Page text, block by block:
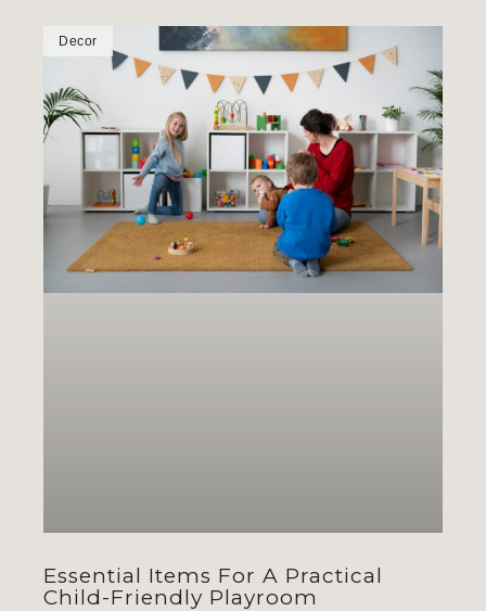
Decor
Essential Items For A Practical
Child-Friendly Playroom